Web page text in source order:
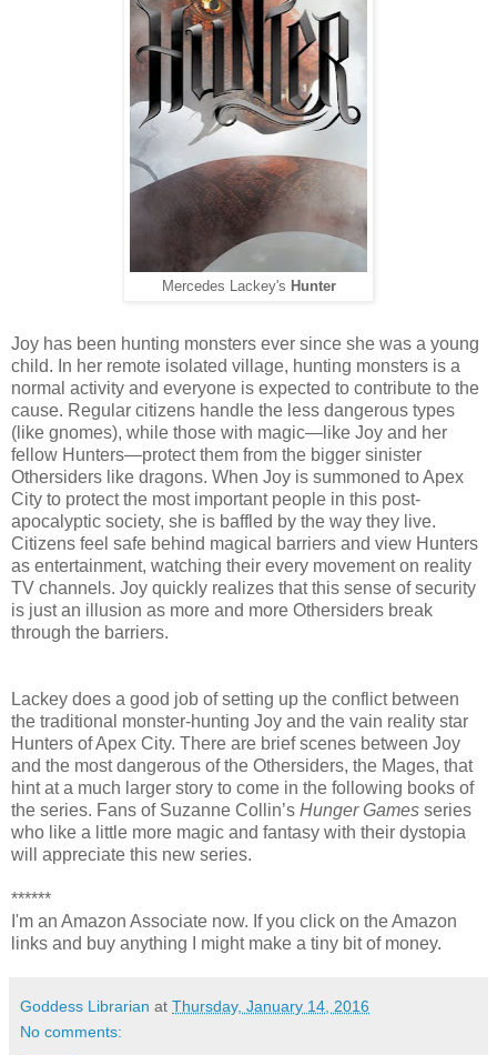
Mercedes Lackey's Hunter
Joy has been hunting monsters ever since she was a young
child. In her remote isolated village, hunting monsters is a
normal activity and everyone is expected to contribute to the
cause. Regular citizens handle the less dangerous types
(like gnomes), while those with magic—like Joy and her
fellow Hunters—protect them from the bigger sinister
Othersiders like dragons. When Joy is summoned to Apex
City to protect the most important people in this post-
apocalyptic society, she is baffled by the way they live.
Citizens feel safe behind magical barriers and view Hunters
as entertainment, watching their every movement on reality
TV channels. Joy quickly realizes that this sense of security
is just an illusion as more and more Othersiders break
through the barriers.
Lackey does a good job of setting up the conflict between
the traditional monster-hunting Joy and the vain reality star
Hunters of Apex City. There are brief scenes between Joy
and the most dangerous of the Othersiders, the Mages, that
hint at a much larger story to come in the following books of
the series. Fans of Suzanne Collin’s Hunger Games series
who like a little more magic and fantasy with their dystopia
will appreciate this new series.
******
I'm an Amazon Associate now. If you click on the Amazon
links and buy anything I might make a tiny bit of money.
Goddess Librarian at Thursday, January 14, 2016
No comments: